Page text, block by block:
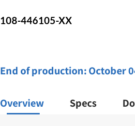
108-446105-XX
End of production: October
Overview Specs